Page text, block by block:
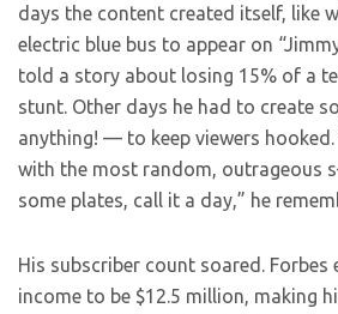
days the content created itself, like
electric blue bus to appear on
told a story about losing 15% of a
stunt. Other days he had to create
anything! — to keep viewers hooked.
with the most random, outrageous
some plates, call it a day,” he
His subscriber count soared. Forbes
income to be $12.5 million, making